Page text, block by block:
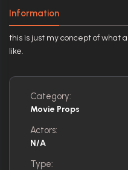
Information
this is just my concept of what
like.
Category:
Movie Props
Actors:
N/A
Type: